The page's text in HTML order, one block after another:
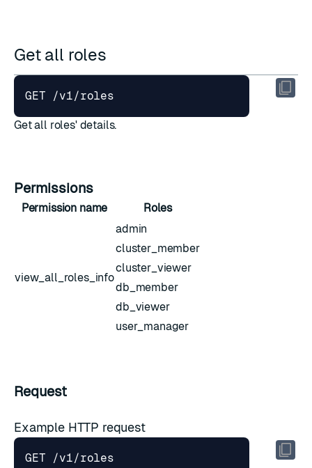
Get all roles
Get all roles' details.
Permissions
Permission name Roles
view_all_roles_info
admin
cluster_member
cluster_viewer
db_member
db_viewer
user_manager
Request
Example HTTP request